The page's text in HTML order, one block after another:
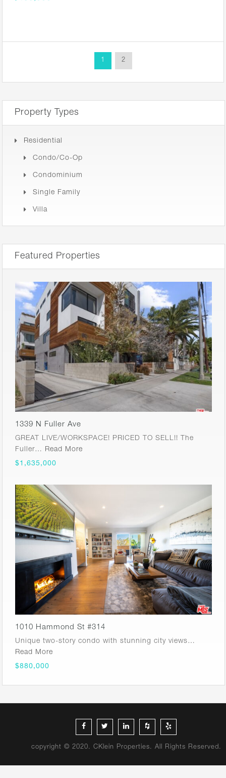
1 2
Property Types
Residential
Condo/Co-Op
Condominium
Single Family
Villa
Featured Properties
1339 N Fuller Ave
GREAT LIVE/WORKSPACE! PRICED TO SELL!! The
Fuller… Read More
$1,635,000
1010 Hammond St #314
Unique two-story condo with stunning city views…
Read More
$880,000
copyright © 2020. CKlein Properties. All Rights Reserved.